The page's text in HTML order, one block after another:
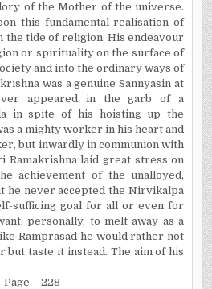
of the Mother of the universe.
this fundamental realisation of
the tide of religion. His endeavour
or spirituality on the surface of
and into the ordinary ways of
was a genuine Sannyasin at
appeared in the garb of a
in spite of his hoisting up the
a mighty worker in his heart and
but inwardly in communion with
Ramakrishna laid great stress on
achievement of the unalloyed,
he never accepted the Nirvikalpa
sufficing goal for all or even for
personally, to melt away as a
Ramprasad he would rather not
but taste it instead. The aim of his
Page – 228